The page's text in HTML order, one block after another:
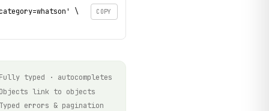
COPY
\
Fully typed · autocompletes
Objects link to objects
Typed errors & pagination